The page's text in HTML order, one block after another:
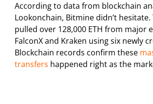
According to data from blockchain
Lookonchain, Bitmine didn’t
pulled over 128,000 ETH from major
FalconX and Kraken using six newly
Blockchain records confirm these
transfers happened right as the